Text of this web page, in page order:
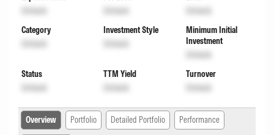
Unlock Unlock Unlock
Category
Unlock
Investment Style
Unlock
Minimum Initial
Investment
Unlock
Status
Unlock
TTM Yield
Unlock
Turnover
Unlock
Overview Portfolio Detailed Portfolio Performance